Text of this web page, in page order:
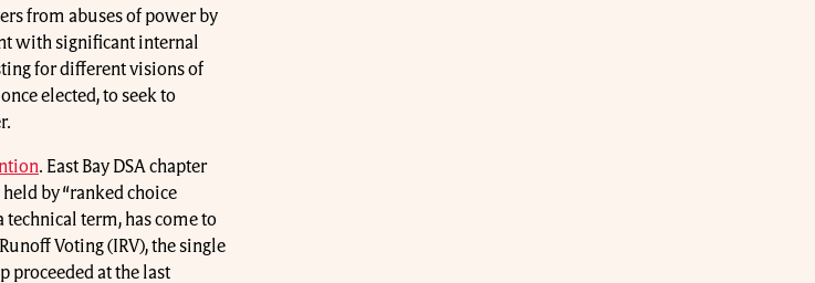
from abuses of power by
with significant internal
for different visions of
elected, to seek to
. East Bay DSA chapter
by “ranked choice
technical term, has come to
Voting (IRV), the single
proceeded at the last